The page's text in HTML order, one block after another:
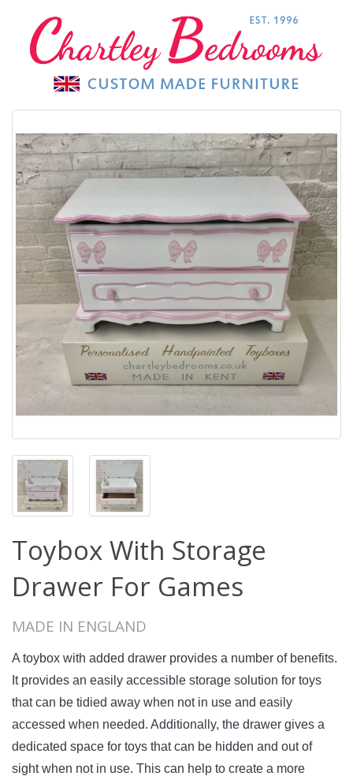
Toybox With Storage
Drawer For Games
MADE IN ENGLAND
A toybox with added drawer provides a number of benefits.
It provides an easily accessible storage solution for toys
that can be tidied away when not in use and easily
accessed when needed. Additionally, the drawer gives a
dedicated space for toys that can be hidden and out of
sight when not in use. This can help to create a more